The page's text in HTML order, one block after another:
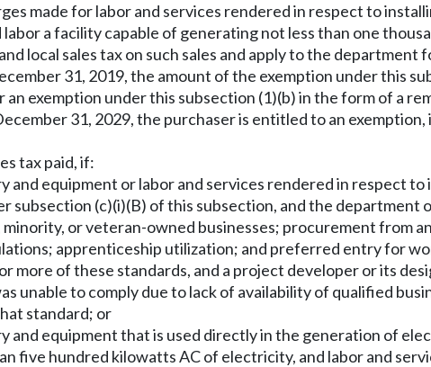
made for labor and services rendered in respect to
a facility capable of generating not less than one
local sales tax on such sales and apply to the department
31, 2019, the amount of the exemption under this
an exemption under this subsection (1)(b) in the form of a
31, 2029, the purchaser is entitled to an
tax paid, if:
and equipment or labor and services rendered in respect
subsection (c)(i)(B) of this subsection, and the
or veteran-owned businesses; procurement from
apprenticeship utilization; and preferred entry for
more of these standards, and a project developer or its
unable to comply due to lack of availability of qualified
standard; or
and equipment that is used directly in the generation of
five hundred kilowatts AC of electricity, and labor and